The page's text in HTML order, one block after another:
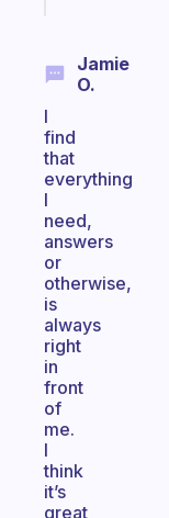
Jamie
O.
I
find
that
everything
I
need,
answers
or
otherwise,
is
always
right
in
front
of
me.
I
think
it’s
great